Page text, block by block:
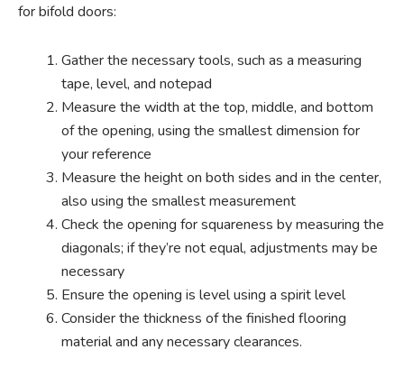
for bifold doors:
Gather the necessary tools, such as a measuring
tape, level, and notepad
Measure the width at the top, middle, and bottom
of the opening, using the smallest dimension for
your reference
Measure the height on both sides and in the center,
also using the smallest measurement
Check the opening for squareness by measuring the
diagonals; if they’re not equal, adjustments may be
necessary
Ensure the opening is level using a spirit level
Consider the thickness of the finished flooring
material and any necessary clearances.